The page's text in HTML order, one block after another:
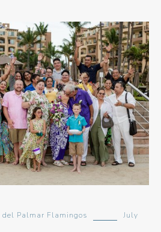
Palmar Flamingos
July